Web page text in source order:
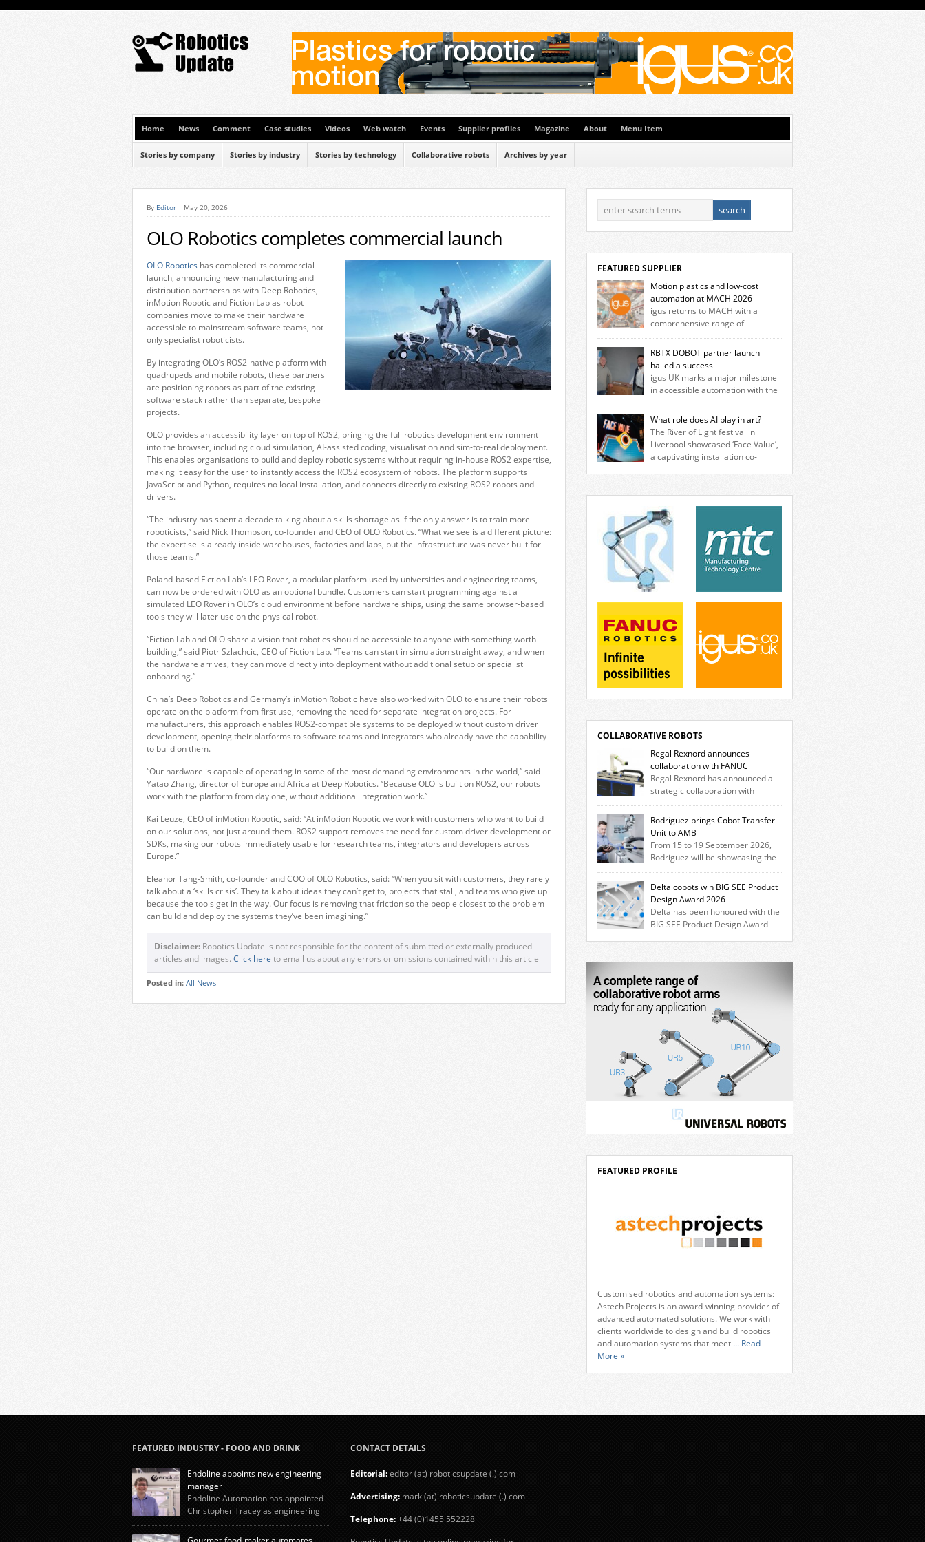
Home News Comment Case studies Videos Web watch Events Supplier profiles Magazine About Menu Item
Stories by company Stories by industry Stories by technology Collaborative robots Archives by year
By Editor May 20, 2026
OLO Robotics completes commercial launch
OLO Robotics has completed its commercial
launch, announcing new manufacturing and
distribution partnerships with Deep Robotics,
inMotion Robotic and Fiction Lab as robot
companies move to make their hardware
accessible to mainstream software teams, not
only specialist roboticists.
By integrating OLO’s ROS2-native platform with
quadrupeds and mobile robots, these partners
are positioning robots as part of the existing
software stack rather than separate, bespoke
projects.
OLO provides an accessibility layer on top of ROS2, bringing the full robotics development environment
into the browser, including cloud simulation, AI-assisted coding, visualisation and sim-to-real deployment.
This enables organisations to build and deploy robotic systems without requiring in-house ROS2 expertise,
making it easy for the user to instantly access the ROS2 ecosystem of robots. The platform supports
JavaScript and Python, requires no local installation, and connects directly to existing ROS2 robots and
drivers.
“The industry has spent a decade talking about a skills shortage as if the only answer is to train more
roboticists,” said Nick Thompson, co-founder and CEO of OLO Robotics. “What we see is a different picture:
the expertise is already inside warehouses, factories and labs, but the infrastructure was never built for
those teams.”
Poland-based Fiction Lab’s LEO Rover, a modular platform used by universities and engineering teams,
can now be ordered with OLO as an optional bundle. Customers can start programming against a
simulated LEO Rover in OLO’s cloud environment before hardware ships, using the same browser-based
tools they will later use on the physical robot.
“Fiction Lab and OLO share a vision that robotics should be accessible to anyone with something worth
building,” said Piotr Szlachcic, CEO of Fiction Lab. “Teams can start in simulation straight away, and when
the hardware arrives, they can move directly into deployment without additional setup or specialist
onboarding.”
China’s Deep Robotics and Germany’s inMotion Robotic have also worked with OLO to ensure their robots
operate on the platform from first use, removing the need for separate integration projects. For
manufacturers, this approach enables ROS2-compatible systems to be deployed without custom driver
development, opening their platforms to software teams and integrators who already have the capability
to build on them.
“Our hardware is capable of operating in some of the most demanding environments in the world,” said
Yatao Zhang, director of Europe and Africa at Deep Robotics. “Because OLO is built on ROS2, our robots
work with the platform from day one, without additional integration work.”
Kai Leuze, CEO of inMotion Robotic, said: “At inMotion Robotic we work with customers who want to build
on our solutions, not just around them. ROS2 support removes the need for custom driver development or
SDKs, making our robots immediately usable for research teams, integrators and developers across
Europe.”
Eleanor Tang-Smith, co-founder and COO of OLO Robotics, said: “When you sit with customers, they rarely
talk about a ‘skills crisis’. They talk about ideas they can’t get to, projects that stall, and teams who give up
because the tools get in the way. Our focus is removing that friction so the people closest to the problem
can build and deploy the systems they’ve been imagining.”
Disclaimer: Robotics Update is not responsible for the content of submitted or externally produced
articles and images. Click here to email us about any errors or omissions contained within this article
Posted in: All News
FEATURED SUPPLIER
Motion plastics and low-cost
automation at MACH 2026
igus returns to MACH with a
comprehensive range of
engineering innovations designed to improve
machine reliability, reduce downtime and
deliver long‑term cost savings for
manufacturers across all industry. With the UK
operation based in Northampton, igus develops
lubrication‑free motion plastics that replace
performance while eliminating the need for
grease and maintenance. […]
RBTX DOBOT partner launch
hailed a success
igus UK marks a major milestone
in accessible automation with the
successful launch of its RBTX partnership with
DOBOT Robotics. The event brought together
engineers, system integrators, manufacturers
and automation specialists to explore how
flexible robotic solutions can be deployed
quickly and cost-effectively, without the
complexity traditionally associated with
What role does AI play in art?
The River of Light festival in
Liverpool showcased ‘Face Value’,
a captivating installation co-
founder of The Kazimier and Invisible Wind
Factory. Blending artificial intelligence, robotics,
and visual art, Face Value invites visitors to
confront how technology perceives and
redefines reality. The […]
COLLABORATIVE ROBOTS
Regal Rexnord announces
collaboration with FANUC
Regal Rexnord has announced a
strategic collaboration with
robotics and automation leader FANUC to
deliver a fully integrated collaborative robotics
solution that combines expertise from many of
its brands. The solution leverages Thomson
linear motion technology alongside Boston Gear
gearheads, Huco couplings and Kollmorgen
users to deploy the Thomson […]
Rodriguez brings Cobot Transfer
Unit to AMB
From 15 to 19 September 2026,
Rodriguez will be showcasing the
MovoTrak Cobot Transfer Unit (CTU) at AMB in
Stuttgart. With the MovoTrak CTU, Rodriguez is
offering, for the first time, a collaboratively
designed range extension for cobots. The
solution expands the working area by adding a
movable 7th axis and enables a cobot to […]
Delta cobots win BIG SEE Product
Design Award 2026
Delta has been honoured with the
BIG SEE Product Design Award
outstanding creative achievements in the fields
of architecture, product design, and industrial
design. “Innovation is a core component of
Delta’s corporate strategy. We consistently
invest more than eight percent of […]
FEATURED PROFILE
Customised robotics and automation systems:
Astech Projects is an award-winning provider of
advanced automated solutions. We work with
clients worldwide to design and build robotics
and automation systems that meet ... Read
More »
FEATURED INDUSTRY - FOOD AND DRINK
Endoline appoints new engineering
manager
Endoline Automation has appointed
Christopher Tracey as engineering
manager, reinforcing the company’s continued
investment in its in-house expertise as demand
CONTACT DETAILS
Editorial:editor (at) roboticsupdate (.) com
Advertising:mark (at) roboticsupdate (.) com
Telephone:+44 (0)1455 552228